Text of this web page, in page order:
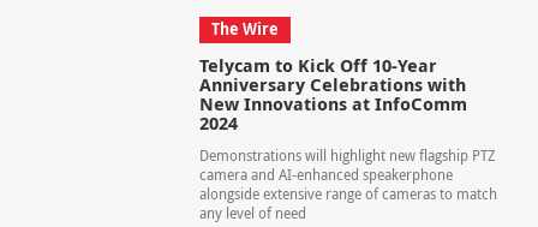
The Wire
Telycam to Kick Off 10-Year
Anniversary Celebrations with
New Innovations at InfoComm
2024
Demonstrations will highlight new flagship PTZ
camera and AI-enhanced speakerphone
alongside extensive range of cameras to match
any level of need